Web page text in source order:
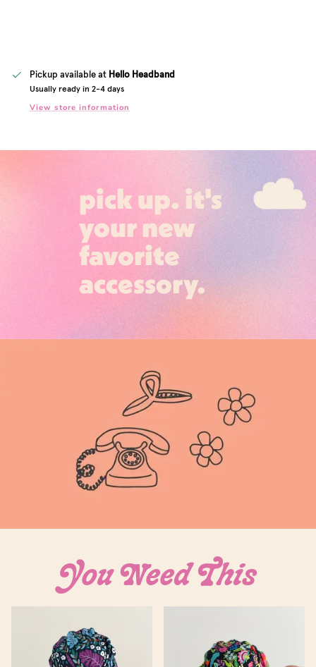
Pickup available at Hello Headband
Usually ready in 2-4 days
View store information
pick up. it's
your new
favorite
accessory.
You Need This
Login required
Log in to your account to add products to your
wishlist and view your previously saved items.